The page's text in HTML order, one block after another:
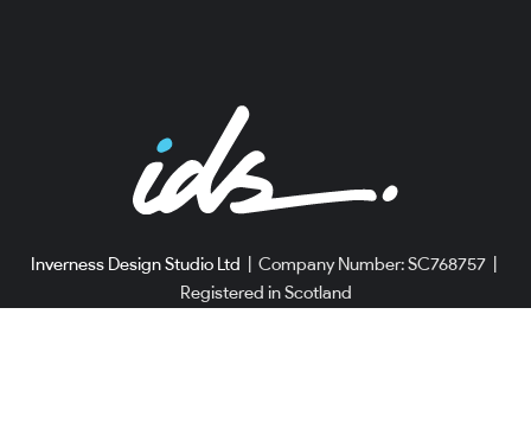
Inverness Design Studio Ltd Company Number: SC768757
Registered in Scotland